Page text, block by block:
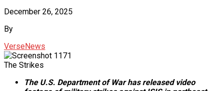
December 26, 2025
By
VerseNews
The Strikes
The U.S. Department of War has released video